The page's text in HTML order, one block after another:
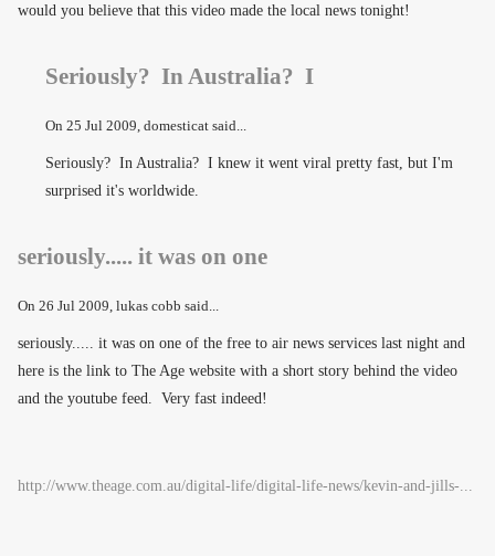
would you believe that this video made the local news tonight!
Seriously? In Australia? I
On 25 Jul 2009, domesticat said...
Seriously? In Australia? I knew it went viral pretty fast, but I'm
surprised it's worldwide.
seriously..... it was on one
On 26 Jul 2009, lukas cobb said...
seriously..... it was on one of the free to air news services last night and
here is the link to The Age website with a short story behind the video
and the youtube feed. Very fast indeed!
http://www.theage.com.au/digital-life/digital-life-news/kevin-and-jills-...